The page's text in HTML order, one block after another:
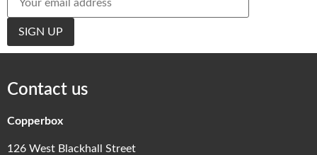
Contact us
Copperbox
126 West Blackhall Street